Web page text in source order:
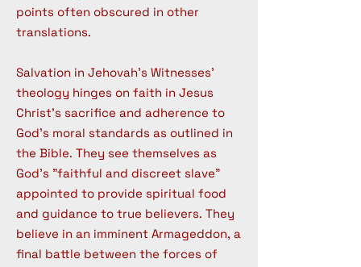
points often obscured in other
translations.
Salvation in Jehovah's Witnesses'
theology hinges on faith in Jesus
Christ's sacrifice and adherence to
God's moral standards as outlined in
the Bible. They see themselves as
God's "faithful and discreet slave"
appointed to provide spiritual food
and guidance to true believers. They
believe in an imminent Armageddon, a
final battle between the forces of